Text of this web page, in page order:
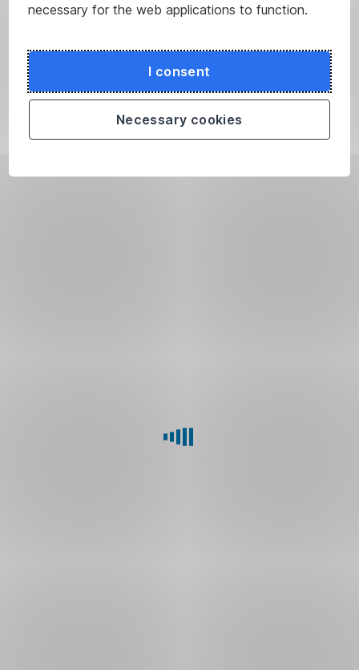
necessary for the web applications to function.
I consent
Necessary cookies